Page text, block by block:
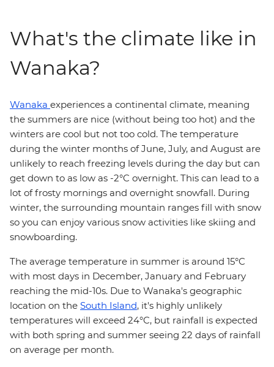
What's the climate like in
Wanaka?
Wanaka experiences a continental climate, meaning
the summers are nice (without being too hot) and the
winters are cool but not too cold. The temperature
during the winter months of June, July, and August are
unlikely to reach freezing levels during the day but can
get down to as low as -2°C overnight. This can lead to a
lot of frosty mornings and overnight snowfall. During
winter, the surrounding mountain ranges fill with snow
so you can enjoy various snow activities like skiing and
snowboarding.
The average temperature in summer is around 15°C
with most days in December, January and February
reaching the mid-10s. Due to Wanaka's geographic
location on the South Island, it's highly unlikely
temperatures will exceed 24°C, but rainfall is expected
with both spring and summer seeing 22 days of rainfall
on average per month.